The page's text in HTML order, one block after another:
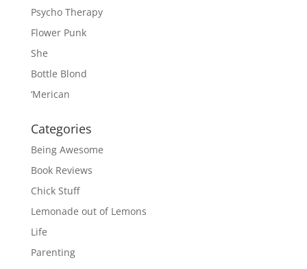
Psycho Therapy
Flower Punk
She
Bottle Blond
‘Merican
Categories
Being Awesome
Book Reviews
Chick Stuff
Lemonade out of Lemons
Life
Parenting